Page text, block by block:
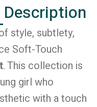
style, subtlety,
Soft-Touch
. This collection is
girl who
with a touch